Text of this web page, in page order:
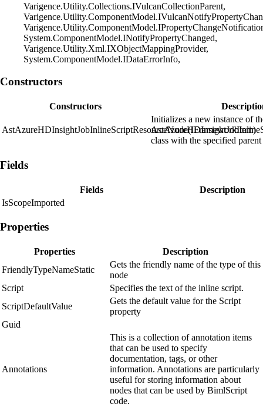
Varigence.Utility.Collections.IVulcanCollectionParent,
System.ComponentModel.INotifyPropertyChanged,
Varigence.Utility.Xml.IXObjectMappingProvider,
System.ComponentModel.IDataErrorInfo,
Constructors
Constructors
AstAzureHDInsightJobInlineScriptResourceNode(IFrameworkItem)
Initializes a new instance of
class with the specified
Fields
Fields
Description
IsScopeImported
Properties
Properties
Description
FriendlyTypeNameStatic
Gets the friendly name of the type of this
node
Script
Specifies the text of the inline script.
ScriptDefaultValue
Gets the default value for the Script
property
Guid
Annotations
This is a collection of annotation items
that can be used to specify
documentation, tags, or other
information. Annotations are particularly
useful for storing information about
nodes that can be used by BimlScript
code.